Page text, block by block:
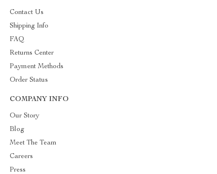
Contact Us
Shipping Info
FAQ
Returns Center
Payment Methods
Order Status
COMPANY INFO
Our Story
Blog
Meet The Team
Careers
Press